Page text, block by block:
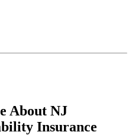
About NJ
Insurance